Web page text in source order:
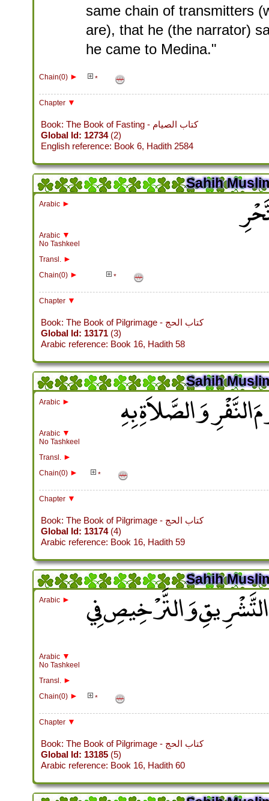
same chain of transmitters
are), that he (the narrator)
he came to Medina."
Chain(0) ► *
Chapter ▼
Book: The Book of Fasting - كتاب الصيام
Global Id: 12734(2)
English reference: Book 6, Hadith 2584
Sahih
Arabic ►
Arabic ▼
No Tashkeel
Transl. ►
Chain(0) ► *
Chapter ▼
Book: The Book of Pilgrimage - كتاب الحج
Global Id: 13171(3)
Arabic reference: Book 16, Hadith 58
Sahih
Arabic ► وَالصَّلاَةِ بِهِ Arabic ▼
No Tashkeel
Transl. ►
Chain(0) ► *
Chapter ▼
Book: The Book of Pilgrimage - كتاب الحج
Global Id: 13174(4)
Arabic reference: Book 16, Hadith 59
Sahih
Arabic ► وَالتَّرْخِيصِ فِي
Arabic ▼
No Tashkeel
Transl. ►
Chain(0) ► *
Chapter ▼
Book: The Book of Pilgrimage - كتاب الحج
Global Id: 13185(5)
Arabic reference: Book 16, Hadith 60